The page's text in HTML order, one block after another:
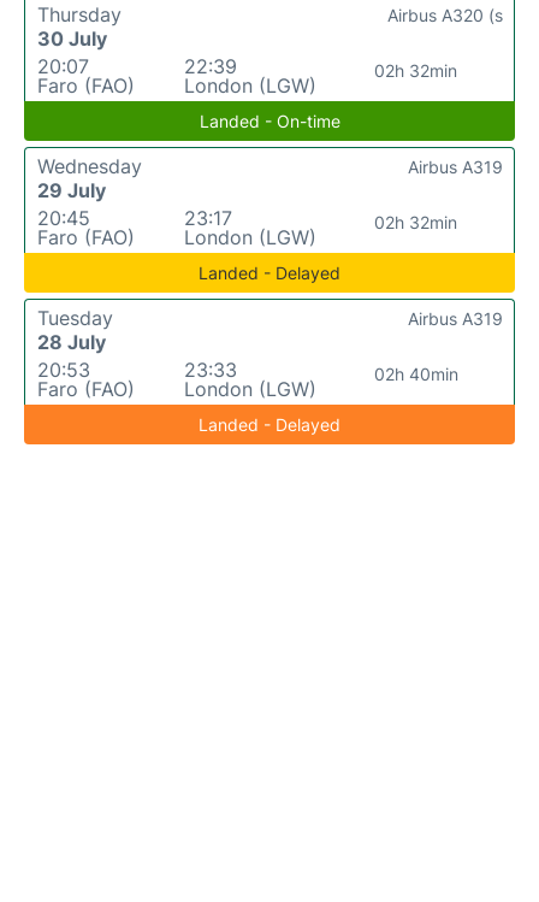
Thursday
30 July
20:07
Faro (FAO)
22:39
London (LGW)
02h 32min
Airbus A320 (s
Landed - On-time
Wednesday
29 July
20:45
Faro (FAO)
23:17
London (LGW)
02h 32min
Airbus A319
Landed - Delayed
Tuesday
28 July
20:53
Faro (FAO)
23:33
London (LGW)
02h 40min
Airbus A319
Landed - Delayed